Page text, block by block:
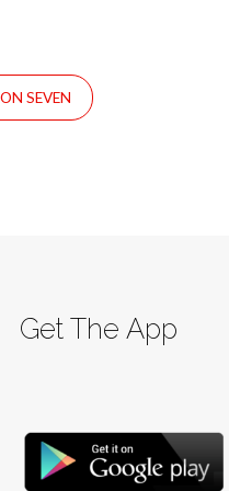
SEVEN
Get The App